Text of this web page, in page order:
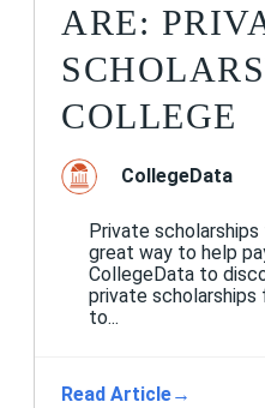
ARE:
COLLEGE
CollegeData
Private
great way to help
CollegeData to
private
to...
Read Article→